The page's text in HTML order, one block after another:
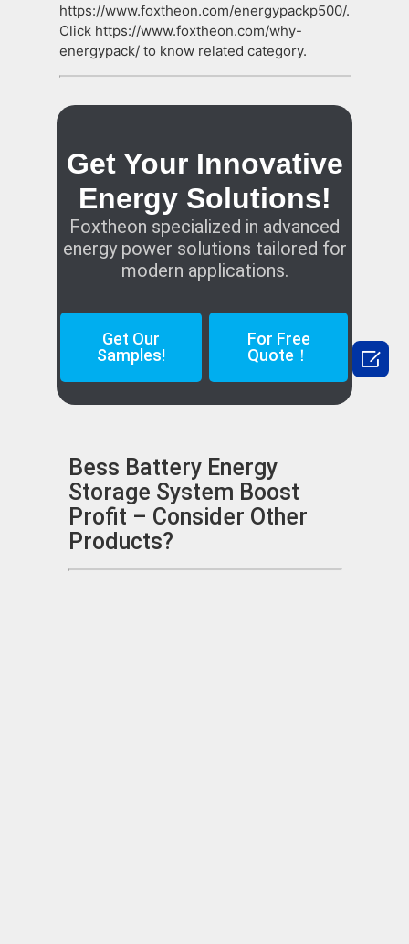
https://www.foxtheon.com/energypackp500/.
Click https://www.foxtheon.com/why-
energypack/ to know related category.
Get Your Innovative
Energy Solutions!
Foxtheon specialized in advanced
energy power solutions tailored for
modern applications.
Get Our
Samples!
For Free
Quote！
Bess Battery Energy
Storage System Boost
Profit – Consider Other
Products?
